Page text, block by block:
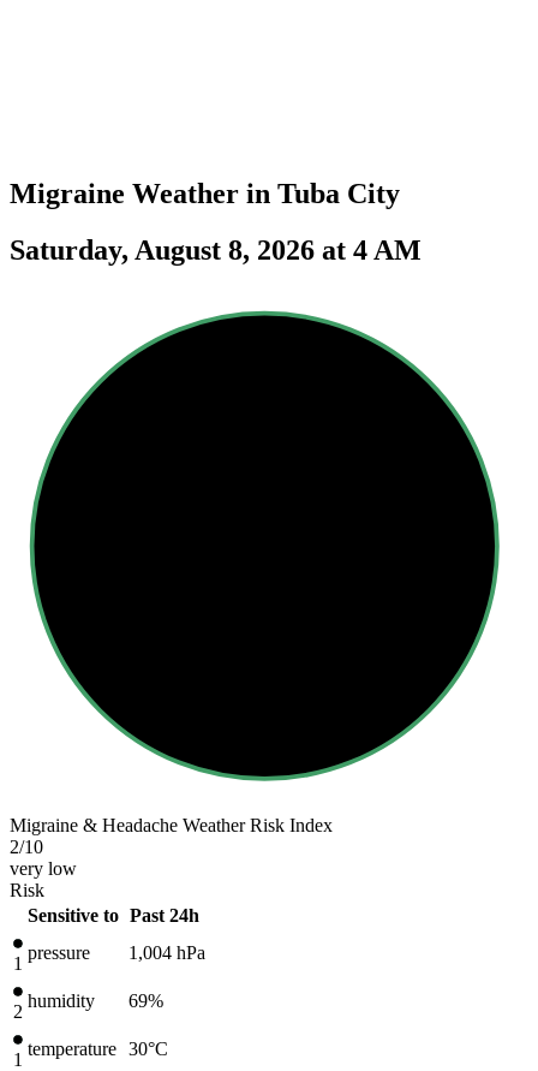
Migraine Weather in Tuba City
Saturday, August 8, 2026 at 4 AM
Migraine & Headache Weather Risk Index
2/10
very low
Risk
Sensitive to Past 24h
1
pressure 1,004 hPa
2
humidity 69%
1
temperature 30°C